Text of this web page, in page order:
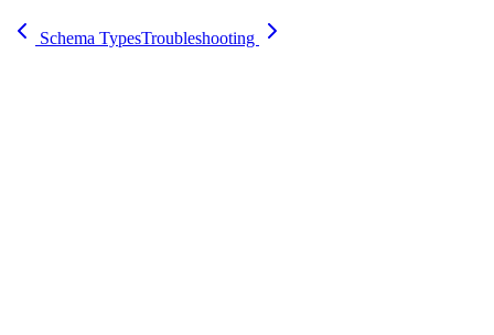
Schema TypesTroubleshooting